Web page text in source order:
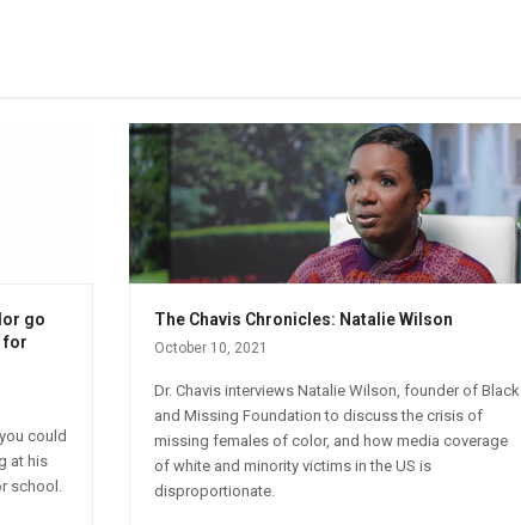
go
for
could
at his
school.
The Chavis Chronicles: Natalie Wilson
October 10, 2021
Dr. Chavis interviews Natalie Wilson, founder of Black
and Missing Foundation to discuss the crisis of
missing females of color, and how media coverage
of white and minority victims in the US is
disproportionate.